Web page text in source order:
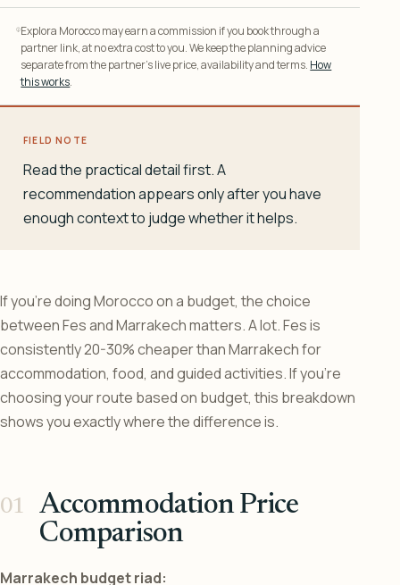
Explora Morocco may earn a commission if you book through a
partner link, at no extra cost to you. We keep the planning advice
separate from the partner’s live price, availability and terms. How
this works.
FIELD NOTE
Read the practical detail first. A
recommendation appears only after you have
enough context to judge whether it helps.
If you’re doing Morocco on a budget, the choice
between Fes and Marrakech matters. A lot. Fes is
consistently 20-30% cheaper than Marrakech for
accommodation, food, and guided activities. If you’re
choosing your route based on budget, this breakdown
shows you exactly where the difference is.
Accommodation Price
Comparison
Marrakech budget riad: